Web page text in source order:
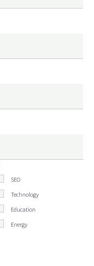
SEO
Technology
Education
Energy